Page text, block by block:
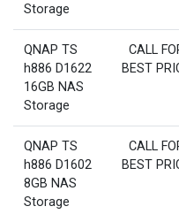
Storage
QNAP TS
h886 D1622
16GB NAS
Storage
CALL
BEST
QNAP TS
h886 D1602
8GB NAS
Storage
CALL
BEST